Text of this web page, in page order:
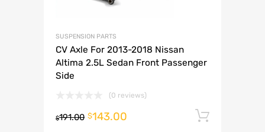
SUSPENSION PARTS
CV Axle For 2013-2018 Nissan
Altima 2.5L Sedan Front Passenger
Side
(0 reviews)
$191.00 $143.00